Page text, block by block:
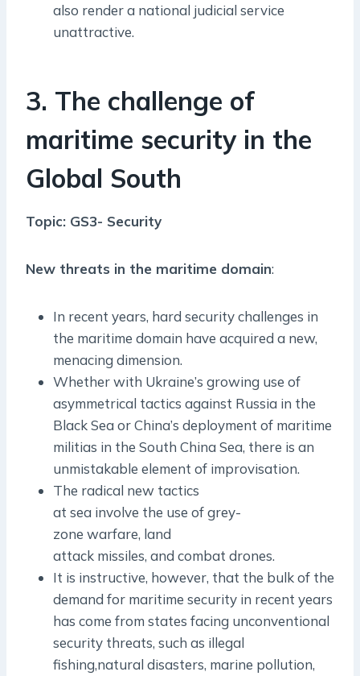
also render a national judicial service
unattractive.
3. The challenge of
maritime security in the
Global South
Topic: GS3- Security
New threats in the maritime domain:
In recent years, hard security challenges in
the maritime domain have acquired a new,
menacing dimension.
Whether with Ukraine’s growing use of
asymmetrical tactics against Russia in the
Black Sea or China’s deployment of maritime
militias in the South China Sea, there is an
unmistakable element of improvisation.
The radical new tactics
at sea involve the use of grey­
zone warfare, land
attack missiles, and combat drones.
It is instructive, however, that the bulk of the
demand for maritime security in recent years
has come from states facing unconventional
security threats, such as illegal
fishing,natural disasters, marine pollution,